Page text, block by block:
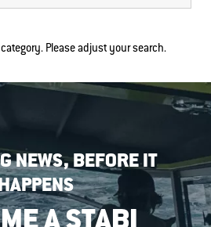
Please adjust your search.
NEWS, BEFORE IT